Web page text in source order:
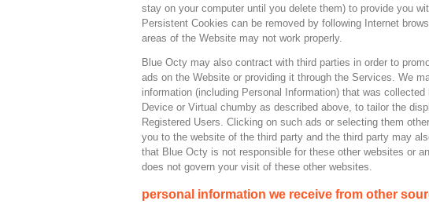
stay on your computer until you delete them) to provide you
Persistent Cookies can be removed by following Internet
areas of the Website may not work properly.
Blue Octy may also contract with third parties in order to
ads on the Website or providing it through the Services. We
information (including Personal Information) that was
Device or Virtual chumby as described above, to tailor the
Registered Users. Clicking on such ads or selecting them
you to the website of the third party and the third party may
that Blue Octy is not responsible for these other websites or
does not govern your visit of these other websites.
personal information we receive from other